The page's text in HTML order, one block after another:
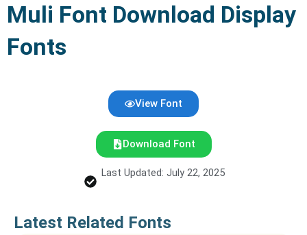
Muli Font Download Display
Fonts
View Font
Download Font
Last Updated: July 22, 2025
Latest Related Fonts